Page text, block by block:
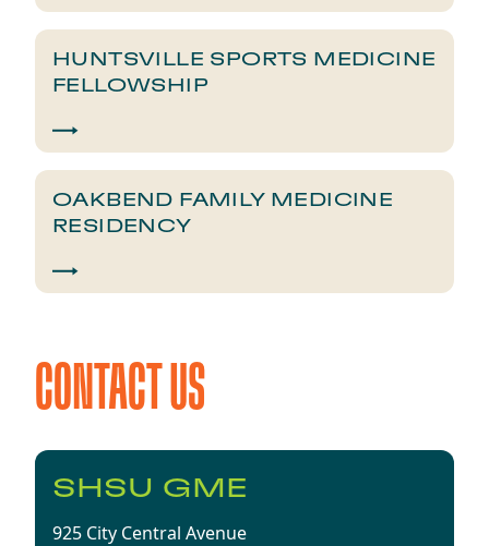
HUNTSVILLE SPORTS MEDICINE
FELLOWSHIP
OAKBEND FAMILY MEDICINE
RESIDENCY
CONTACT US
SHSU GME
925 City Central Avenue